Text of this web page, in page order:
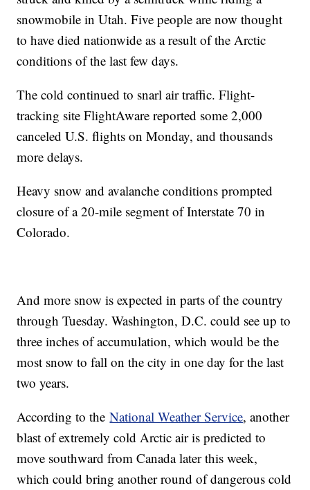
snowmobile in Utah. Five people are now thought
to have died nationwide as a result of the Arctic
conditions of the last few days.
The cold continued to snarl air traffic. Flight-
tracking site FlightAware reported some 2,000
canceled U.S. flights on Monday, and thousands
more delays.
Heavy snow and avalanche conditions prompted
closure of a 20-mile segment of Interstate 70 in
Colorado.
And more snow is expected in parts of the country
through Tuesday. Washington, D.C. could see up to
three inches of accumulation, which would be the
most snow to fall on the city in one day for the last
two years.
According to theNational Weather Service, another
blast of extremely cold Arctic air is predicted to
move southward from Canada later this week,
which could bring another round of dangerous cold